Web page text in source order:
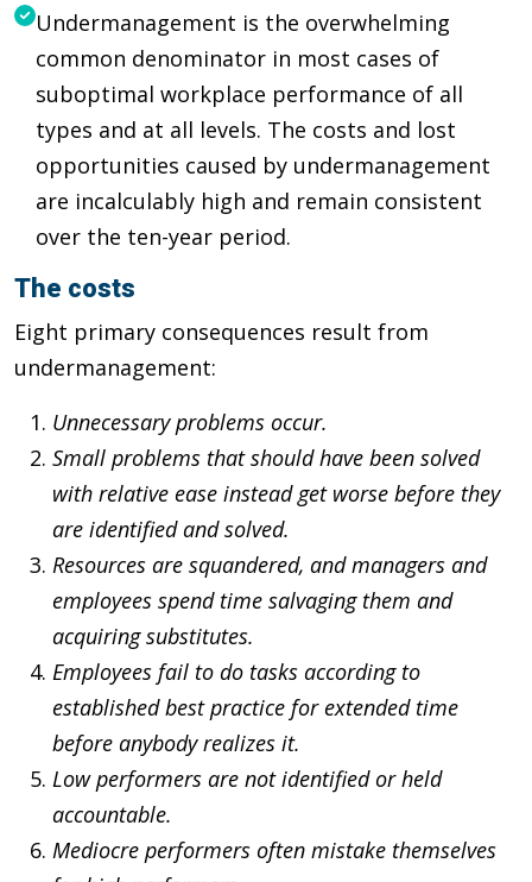
Undermanagement is the overwhelming
common denominator in most cases of
suboptimal workplace performance of all
types and at all levels. The costs and lost
opportunities caused by undermanagement
are incalculably high and remain consistent
over the ten-year period.
The costs
Eight primary consequences result from
undermanagement:
Unnecessary problems occur.
Small problems that should have been solved
with relative ease instead get worse before they
are identified and solved.
Resources are squandered, and managers and
employees spend time salvaging them and
acquiring substitutes.
Employees fail to do tasks according to
established best practice for extended time
before anybody realizes it.
Low performers are not identified or held
accountable.
Mediocre performers often mistake themselves